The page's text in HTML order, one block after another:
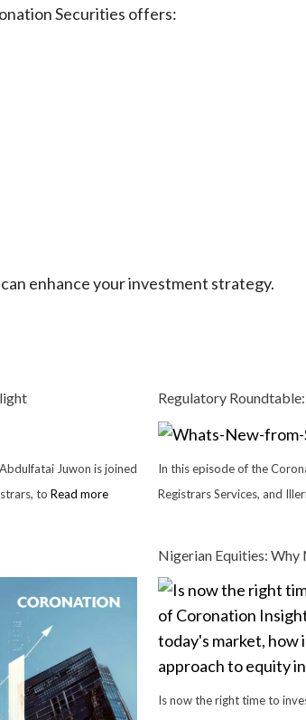
Securities offers:
enhance your investment strategy.
Juwon is joined
to Read more
Regulatory
In this episode of the
Registrars Services, and
Nigerian Equities:
Is now the right time to